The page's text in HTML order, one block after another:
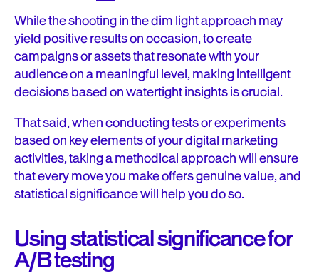
While the shooting in the dim light approach may
yield positive results on occasion, to create
campaigns or assets that resonate with your
audience on a meaningful level, making intelligent
decisions based on watertight insights is crucial.
That said, when conducting tests or experiments
based on key elements of your digital marketing
activities, taking a methodical approach will ensure
that every move you make offers genuine value, and
statistical significance will help you do so.
Using statistical significance for
A/B testing